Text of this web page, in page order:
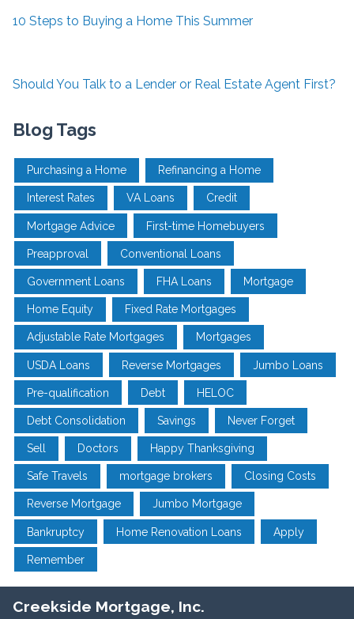
10 Steps to Buying a Home This Summer
Should You Talk to a Lender or Real Estate Agent First?
Blog Tags
Purchasing a Home Refinancing a Home
Interest Rates VA Loans Credit
Mortgage Advice First-time Homebuyers
Preapproval Conventional Loans
Government Loans FHA Loans Mortgage
Home Equity Fixed Rate Mortgages
Adjustable Rate Mortgages Mortgages
USDA Loans Reverse Mortgages Jumbo Loans
Pre-qualification Debt HELOC
Debt Consolidation Savings Never Forget
Sell Doctors Happy Thanksgiving
Safe Travels mortgage brokers Closing Costs
Reverse Mortgage Jumbo Mortgage
Bankruptcy Home Renovation Loans Apply
Remember
Creekside Mortgage, Inc.